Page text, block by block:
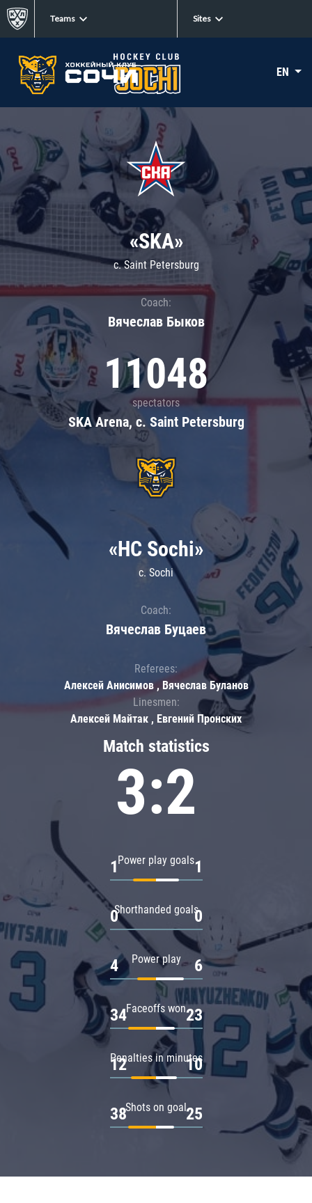
Teams Sites
EN
«SKA»
c. Saint Petersburg
Coach:
Вячеслав Быков
11048
spectators
SKA Arena, c. Saint Petersburg
Match statistics
3:2
Power play goals
1 1
Shorthanded goals
0 0
Power play
4 6
Faceoffs won
34 23
Penalties in minutes
12 10
Shots on goal
38 25
«HC Sochi»
c. Sochi
Coach:
Вячеслав Буцаев
Referees:
Алексей Анисимов , Вячеслав Буланов
Linesmen:
Алексей Майтак , Евгений Пронских